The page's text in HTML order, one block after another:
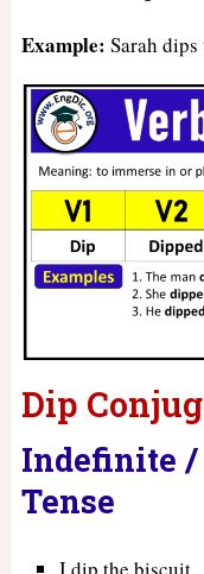
Example: Sarah
Dip
Indefinite /
Tense
I dip the biscuit.